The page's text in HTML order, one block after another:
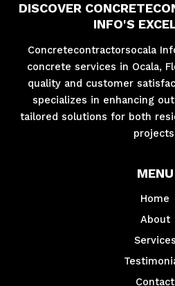
DISCOVER
INFO'S
Concretecontractorsocala
concrete services in Ocala,
quality and customer
specializes in enhancing
tailored solutions for both
MENU
Home
About
Services
Contact